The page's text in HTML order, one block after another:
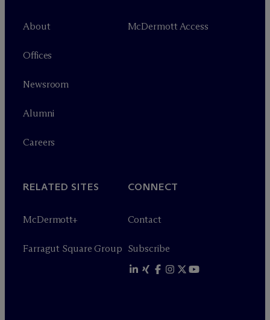
About
Offices
Newsroom
Alumni
Careers
McDermott Access
RELATED SITES
McDermott+
Farragut Square Group
CONNECT
Contact
Subscribe